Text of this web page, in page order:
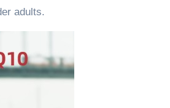
adults.